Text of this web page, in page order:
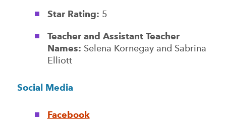
Star Rating: 5
Teacher and Assistant Teacher
Names: Selena Kornegay and Sabrina
Elliott
Social Media
Facebook